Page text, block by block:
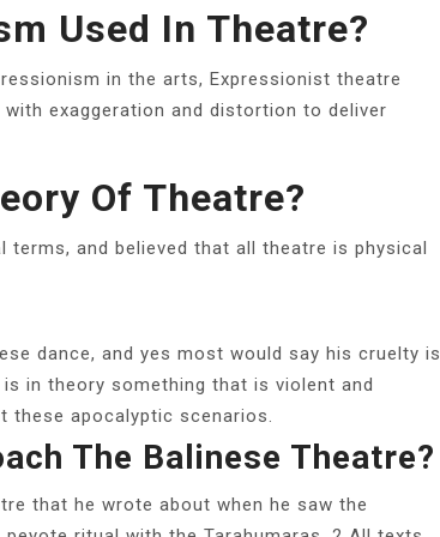
Used In Theatre?
in the arts, Expressionist theatre
exaggeration and distortion to deliver
Of Theatre?
and believed that all theatre is physical
dance, and yes most would say his cruelty is
in theory something that is violent and
these apocalyptic scenarios.
The Balinese Theatre?
that he wrote about when he saw the